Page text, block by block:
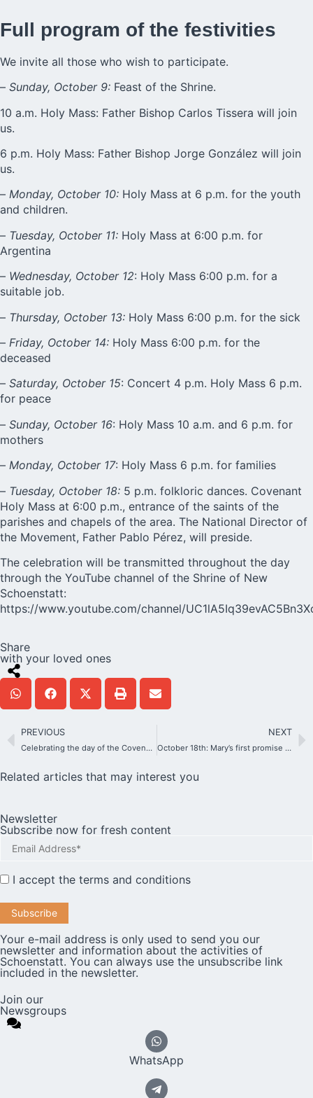
Full program of the festivities
We invite all those who wish to participate.
– Sunday, October 9: Feast of the Shrine.
10 a.m. Holy Mass: Father Bishop Carlos Tissera will join
us.
6 p.m. Holy Mass: Father Bishop Jorge González will join
us.
– Monday, October 10: Holy Mass at 6 p.m. for the youth
and children.
– Tuesday, October 11: Holy Mass at 6:00 p.m. for
Argentina
– Wednesday, October 12: Holy Mass 6:00 p.m. for a
suitable job.
– Thursday, October 13: Holy Mass 6:00 p.m. for the sick
– Friday, October 14: Holy Mass 6:00 p.m. for the
deceased
– Saturday, October 15: Concert 4 p.m. Holy Mass 6 p.m.
for peace
– Sunday, October 16: Holy Mass 10 a.m. and 6 p.m. for
mothers
– Monday, October 17: Holy Mass 6 p.m. for families
– Tuesday, October 18: 5 p.m. folkloric dances. Covenant
Holy Mass at 6:00 p.m., entrance of the saints of the
parishes and chapels of the area. The National Director of
the Movement, Father Pablo Pérez, will preside.
The celebration will be transmitted throughout the day
through the YouTube channel of the Shrine of New
Schoenstatt:
https://www.youtube.com/channel/
Share
with your loved ones
PREVIOUS
Celebrating the day of the Covenant of Love internationally? Yes, and we can prepare for it all together….
NEXT
October 18th: Mary’s first promise to the Schoenstatt Family
Related articles that may interest you
Newsletter
Subscribe now for fresh content
I accept the terms and conditions
Your e-mail address is only used to send you our
newsletter and information about the activities of
Schoenstatt. You can always use the unsubscribe link
included in the newsletter.
Join our
Newsgroups
WhatsApp